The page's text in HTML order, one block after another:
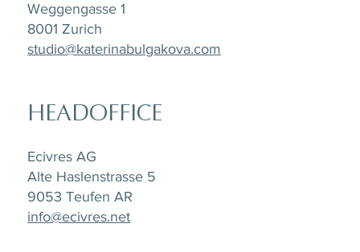
Weggengasse 1
8001 Zurich
studio@katerinabulgakova.com
HEADOFFICE
Ecivres AG
Alte Haslenstrasse 5
9053 Teufen AR
info@ecivres.net